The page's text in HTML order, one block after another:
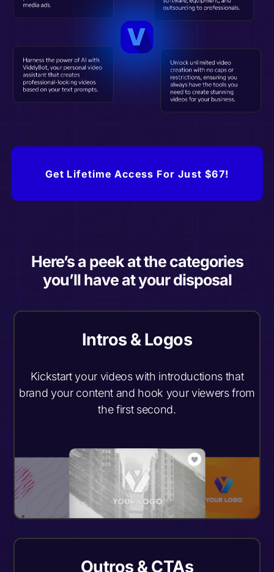
Get Lifetime Access For Just $67!
Here’s a peek at the categories
you’ll have at your disposal
Intros & Logos
Kickstart your videos with introductions that
brand your content and hook your viewers from
the first second.
Outros & CTAs